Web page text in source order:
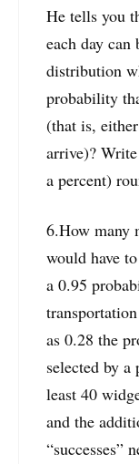
He tells you
each day
distribution
probability
(that is,
arrive)?
a percent)
6.How many
would have
a 0.95
as 0.28 the
selected by
least 40
and the
“successes”